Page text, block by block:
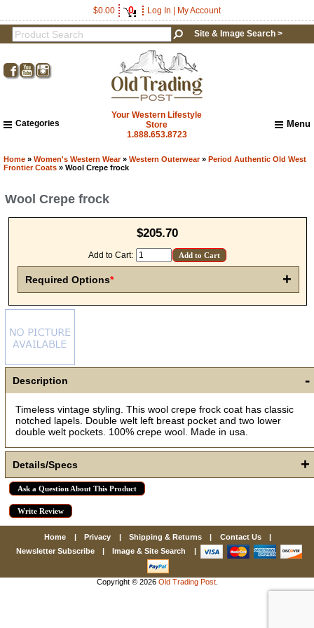
$0.00 0 Log In My Account
Site & Image Search >
Your Western Lifestyle
Store
1.888.653.8723
Menu
About Us
Important Links:
Image & Site Search
Shop by Brand
Categories
Home » Women's Western Wear» Western Outerwear» Period Authentic Old West
Frontier Coats » Wool Crepe frock
Wool Crepe frock
$205.70
Add to Cart:
+
Required Options*
-
Description
Timeless vintage styling. This wool crepe frock coat has classic
notched lapels. Double welt left breast pocket and two lower
double welt pockets. 100% crepe wool. Made in usa.
+
Details/Specs
Ask a Question About This Product
Write Review
Home | Privacy | Shipping & Returns | Contact Us
|
Newsletter Subscribe
| Image & Site Search |
Copyright © 2026 Old Trading Post.
Get a 15% OFF Discount
Sign up and get a welcome email with a one-time
use discount code for your purchase at checkout.
Email
How Did You Hear About Us?
to receive emails at any time by using the SafeUnsubscribe® link, found
at the bottom of every email.